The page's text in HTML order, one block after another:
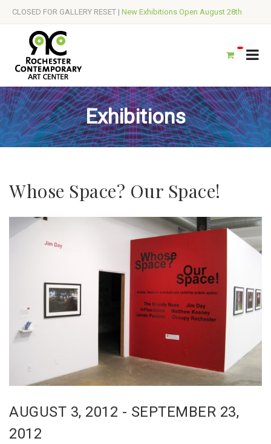
CLOSED FOR GALLERY RESET | New Exhibitions Open August 28th
Exhibitions
Whose Space? Our Space!
AUGUST 3, 2012 - SEPTEMBER 23,
2012